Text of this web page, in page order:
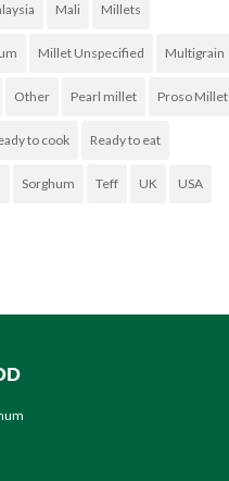
Mali Millets
Millet Unspecified Multigrain
Other Pearl millet Proso Millet
to cook Ready to eat
Sorghum Teff UK USA